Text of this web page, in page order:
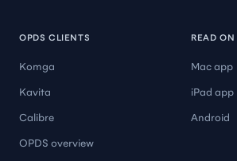
OPDS CLIENTS
Komga
Kavita
Calibre
OPDS overview
READ ON
Mac app
iPad app
Android